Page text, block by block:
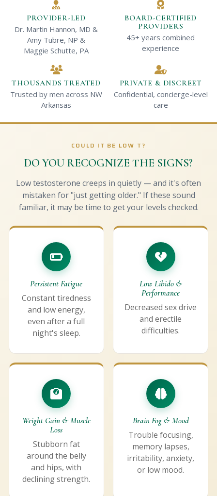
PROVIDER-LED
Dr. Martin Hannon, MD &
Amy Tubre, NP &
Maggie Schutte, PA
BOARD-CERTIFIED
PROVIDERS
45+ years combined
experience
THOUSANDS TREATED
Trusted by men across NW
Arkansas
PRIVATE & DISCREET
Confidential, concierge-level
care
COULD IT BE LOW T?
DO YOU RECOGNIZE THE SIGNS?
Low testosterone creeps in quietly — and it's often
mistaken for "just getting older." If these sound
familiar, it may be time to get your levels checked.
Persistent Fatigue
Constant tiredness
and low energy,
even after a full
night's sleep.
Low Libido &
Performance
Decreased sex drive
and erectile
difficulties.
Weight Gain & Muscle
Loss
Stubborn fat
around the belly
and hips, with
declining strength.
Brain Fog & Mood
Trouble focusing,
memory lapses,
irritability, anxiety,
or low mood.